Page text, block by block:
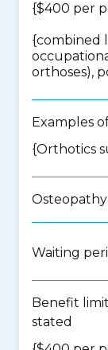
{$400 per
{combined
orthoses),
Examples
{Orthotics
Osteopathy
Waiting
Benefit
stated